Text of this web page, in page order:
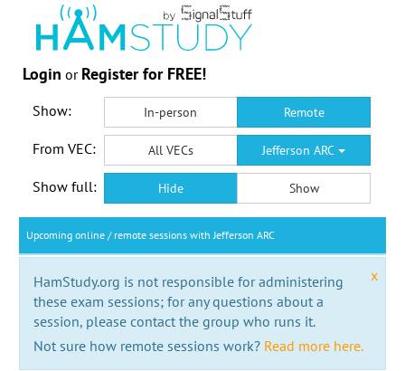
Login or Register for FREE!
Show: In-person Remote
From VEC: All VECs Jefferson ARC
Show full: Hide Show
Upcoming online / remote sessions with Jefferson ARC
x
HamStudy.org is not responsible for administering
these exam sessions; for any questions about a
session, please contact the group who runs it.
Not sure how remote sessions work? Read more here.